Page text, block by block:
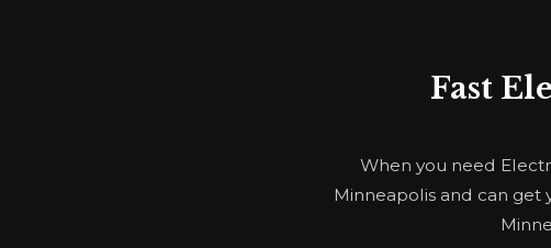
Fast
When you need
Minneapolis and can get